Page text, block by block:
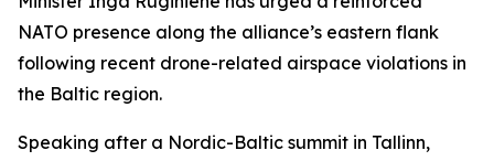
NATO presence along the alliance’s eastern flank
following recent drone-related airspace violations in
the Baltic region.
Speaking after a Nordic-Baltic summit in Tallinn,